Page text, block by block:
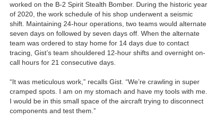
worked on the B-2 Spirit Stealth Bomber. During the historic year
of 2020, the work schedule of his shop underwent a seismic
shift. Maintaining 24-hour operations, two teams would alternate
seven days on followed by seven days off. When the alternate
team was ordered to stay home for 14 days due to contact
tracing, Gist’s team shouldered 12-hour shifts and overnight on-
call hours for 21 consecutive days.
“It was meticulous work,” recalls Gist. “We’re crawling in super
cramped spots. I am on my stomach and have my tools with me.
I would be in this small space of the aircraft trying to disconnect
components and test them.”